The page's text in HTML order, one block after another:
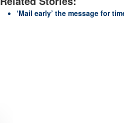
‘Mail early’ the message for